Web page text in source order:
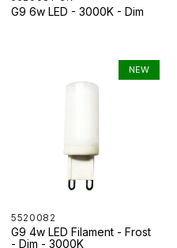
G9 6w LED - 3000K - Dim
5520082
G9 4w LED Filament - Frost
- Dim - 3000K